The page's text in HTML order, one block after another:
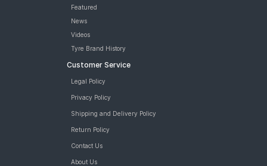
Apollo Apterra HP 235/60 R 18 Tubeless 107 V XL Car Tyre
Apollo Apterra HT2 235/60 R 18 Tubeless 107 V XL Car Tyre
tyres are available for sale for width 235 aspect ratio 60
Featured
News
Videos
Tyre Brand History
Customer Service
Legal Policy
Privacy Policy
Shipping and Delivery Policy
Return Policy
Contact Us
About Us